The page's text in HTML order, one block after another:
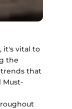
it's vital to
the
that
Must-